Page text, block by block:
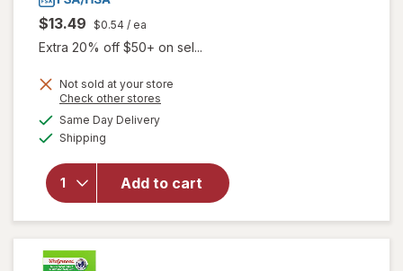
$13.49 $0.54 / ea
Extra 20% off $50+ on sel...
Not sold at your store
Check other stores
Same Day Deliveryavailable
Shipping
Add to cart
Walgreens
Travel
Lancets